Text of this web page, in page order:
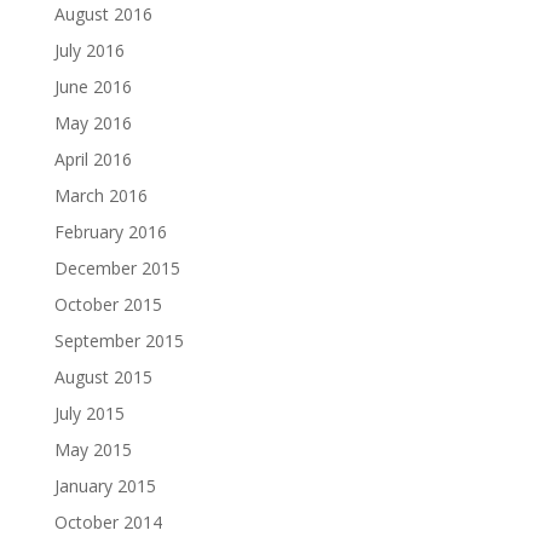
August 2016
July 2016
June 2016
May 2016
April 2016
March 2016
February 2016
December 2015
October 2015
September 2015
August 2015
July 2015
May 2015
January 2015
October 2014